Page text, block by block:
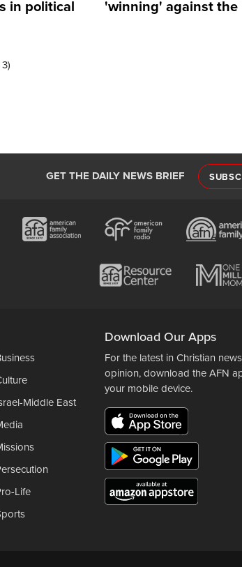
in political
'winning' against the
GET THE DAILY NEWS BRIEF
Middle East
Life
Download Our Apps
For the latest in Christian
opinion, download the AFN
your mobile device.